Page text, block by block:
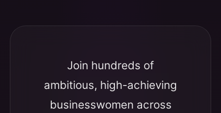
Join hundreds of
ambitious, high-achieving
businesswomen across